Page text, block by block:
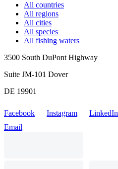
All countries
All regions
All cities
All species
All fishing waters
3500 South DuPont Highway
Suite JM-101 Dover
DE 19901
Facebook Instagram LinkedIn
Email